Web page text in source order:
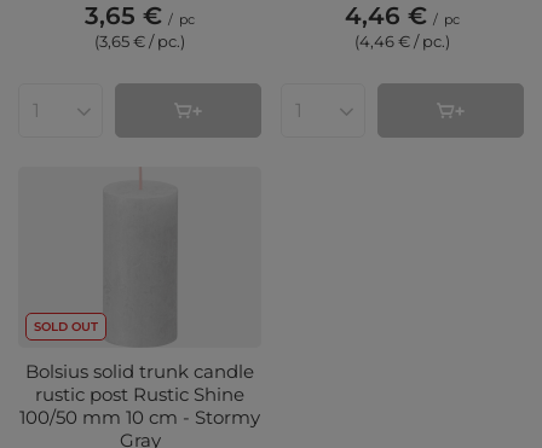
3,65 € / pc
(3,65 € / pc.)
Products quantity
4,46 € / pc
(4,46 € / pc.)
Products quantity
SOLD OUT
Bolsius solid trunk candle
rustic post Rustic Shine
100/50 mm 10 cm - Stormy
Gray